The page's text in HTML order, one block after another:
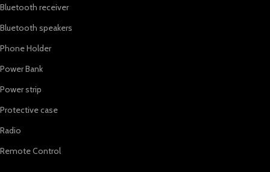
Bluetooth receiver
Bluetooth speakers
Phone Holder
Power Bank
Power strip
Protective case
Radio
Remote Control